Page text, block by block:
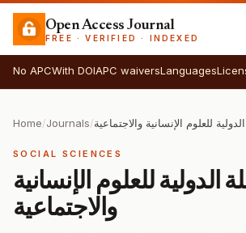
Open Access Journal
FREE · VERIFIED · INDEXED
No APCWith DOIAPC waiversLanguages
Home/Journals/للعلوم الإنسانية والاجتماعية
SOCIAL SCIENCES
الدولية للعلوم الإنسانية
والاجتماعية